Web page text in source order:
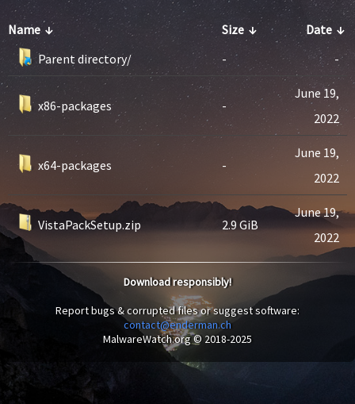
Name ↓ Size ↓ Date ↓
Parent directory/
- -
x86-packages -
June 19,
2022
x64-packages -
June 19,
2022
VistaPackSetup.zip 2.9 GiB
June 19,
2022
Download responsibly!
Report bugs & corrupted files or suggest software:
contact@enderman.ch
MalwareWatch.org © 2018-2025